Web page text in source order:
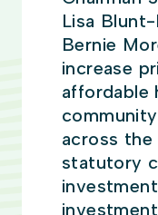
Lisa
Bernie
increase
affordable
across
statutory